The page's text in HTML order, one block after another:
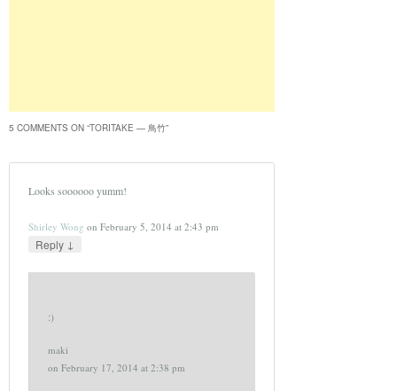
5 COMMENTS ON “TORITAKE — 鳥竹”
Looks soooooo yumm!
Shirley Wong onFebruary 5, 2014 at 2:43 pm
Reply ↓
:)
maki
onFebruary 17, 2014 at 2:38 pm